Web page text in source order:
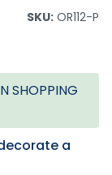
SKU: OR112-P
SHOPPING
a